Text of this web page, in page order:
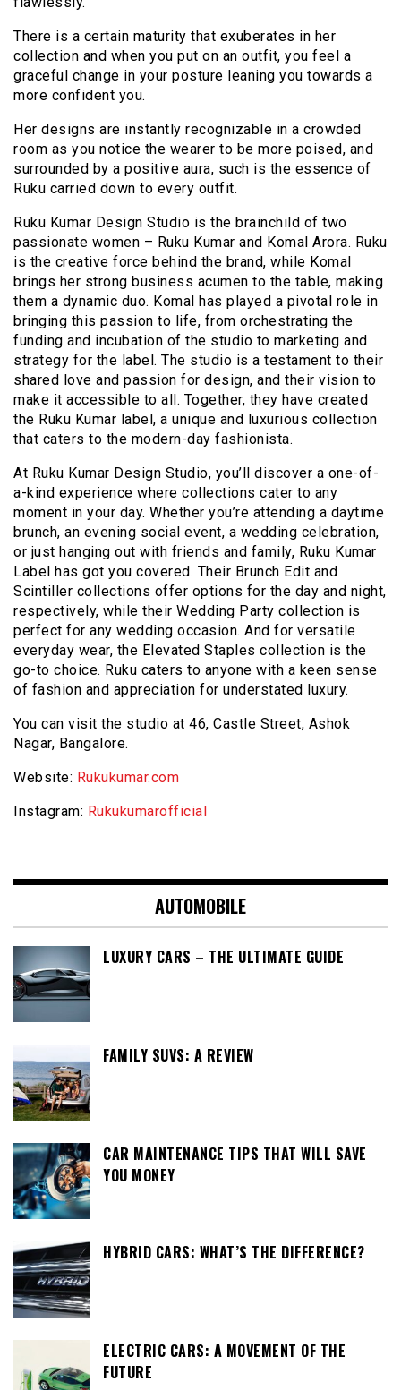
There is a certain maturity that exuberates in her
collection and when you put on an outfit, you feel a
graceful change in your posture leaning you towards a
more confident you.
Her designs are instantly recognizable in a crowded
room as you notice the wearer to be more poised, and
surrounded by a positive aura, such is the essence of
Ruku carried down to every outfit.
Ruku Kumar Design Studio is the brainchild of two
passionate women – Ruku Kumar and Komal Arora. Ruku
is the creative force behind the brand, while Komal
brings her strong business acumen to the table, making
them a dynamic duo. Komal has played a pivotal role in
bringing this passion to life, from orchestrating the
funding and incubation of the studio to marketing and
strategy for the label. The studio is a testament to their
shared love and passion for design, and their vision to
make it accessible to all. Together, they have created
the Ruku Kumar label, a unique and luxurious collection
that caters to the modern-day fashionista.
At Ruku Kumar Design Studio, you’ll discover a one-of-
a-kind experience where collections cater to any
moment in your day. Whether you’re attending a daytime
brunch, an evening social event, a wedding celebration,
or just hanging out with friends and family, Ruku Kumar
Label has got you covered. Their Brunch Edit and
Scintiller collections offer options for the day and night,
respectively, while their Wedding Party collection is
perfect for any wedding occasion. And for versatile
everyday wear, the Elevated Staples collection is the
go-to choice. Ruku caters to anyone with a keen sense
of fashion and appreciation for understated luxury.
You can visit the studio at 46, Castle Street, Ashok
Nagar, Bangalore.
Website: Rukukumar.com
Instagram: Rukukumarofficial
AUTOMOBILE
LUXURY CARS – THE ULTIMATE GUIDE
FAMILY SUVS: A REVIEW
CAR MAINTENANCE TIPS THAT WILL SAVE
YOU MONEY
HYBRID CARS: WHAT’S THE DIFFERENCE?
ELECTRIC CARS: A MOVEMENT OF THE
FUTURE